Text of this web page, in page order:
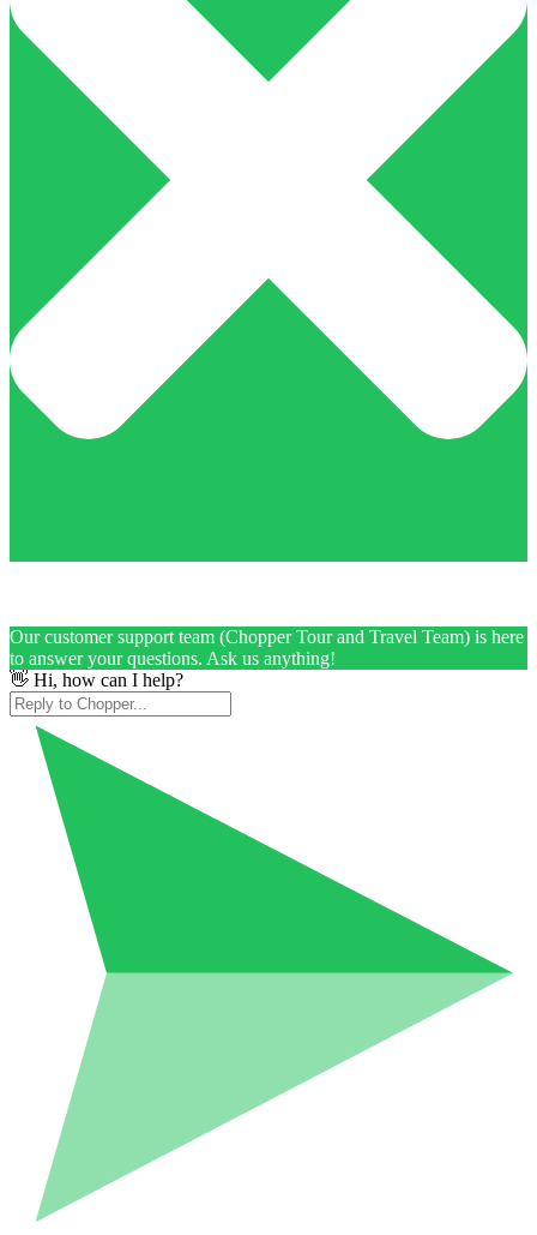
Our customer support team (Chopper Tour and Travel Team) is here
to answer your questions. Ask us anything!
👋 Hi, how can I help?